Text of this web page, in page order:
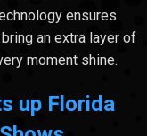
ensures
an extra layer of
moment shine.
up Florida